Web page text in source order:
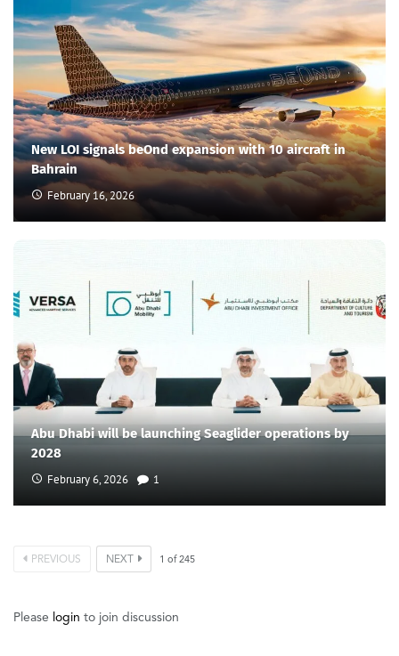
New LOI signals beOnd expansion with 10 aircraft in
Bahrain
February 16, 2026
Abu Dhabi will be launching Seaglider operations by
2028
February 6, 2026 1
PREVIOUS NEXT 1 of245
Please login to join discussion